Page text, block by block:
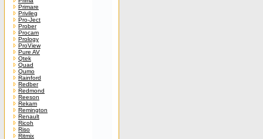
Primare
Privileg
Pro-Ject
Prober
Procam
Prology
ProView
Pure AV
Qtek
Quad
Qumo
Rainford
Redber
Redmond
Reeson
Rekam
Remington
Renault
Ricoh
Riso
Ritmix